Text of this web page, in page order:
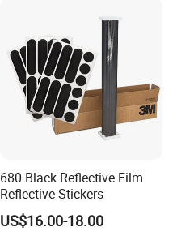
680 Black Reflective Film
Reflective Stickers
US$16.00-18.00